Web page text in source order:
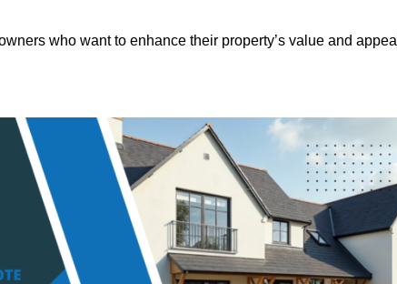
who want to enhance their property’s value and appeal